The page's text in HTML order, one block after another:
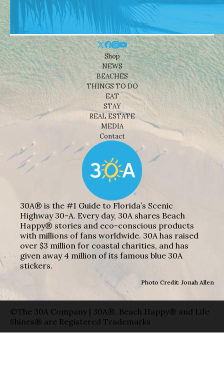
Shop
NEWS
BEACHES
THINGS TO DO
EAT
STAY
REAL ESTATE
MEDIA
Contact
30A® is the #1 Guide to Florida’s Scenic
Highway 30-A. Every day, 30A shares Beach
Happy® stories and eco-conscious products
with millions of fans worldwide. 30A has raised
over $3 million for coastal charities, and has
given away 4 million of its famous blue 30A
stickers.
Photo Credit: Jonah Allen
©The 30A Company | 30A®, Beach Happy® and Life
Shines® are Registered Trademarks